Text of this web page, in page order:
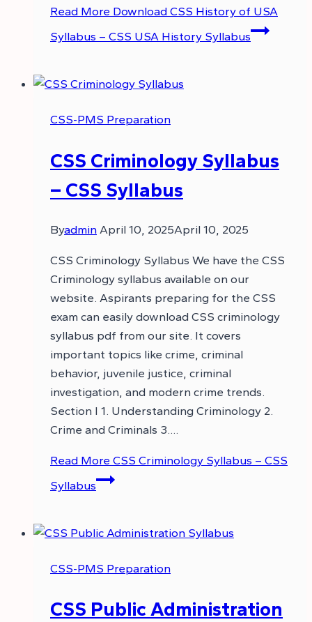
Read More Download CSS History of USA
Syllabus – CSS USA History Syllabus
CSS-PMS Preparation
CSS Criminology Syllabus
– CSS Syllabus
Byadmin April 10, 2025April 10, 2025
CSS Criminology Syllabus We have the CSS
Criminology syllabus available on our
website. Aspirants preparing for the CSS
exam can easily download CSS criminology
syllabus pdf from our site. It covers
important topics like crime, criminal
behavior, juvenile justice, criminal
investigation, and modern crime trends.
Section I 1. Understanding Criminology 2.
Crime and Criminals 3….
Read More CSS Criminology Syllabus – CSS
Syllabus
CSS-PMS Preparation
CSS Public Administration